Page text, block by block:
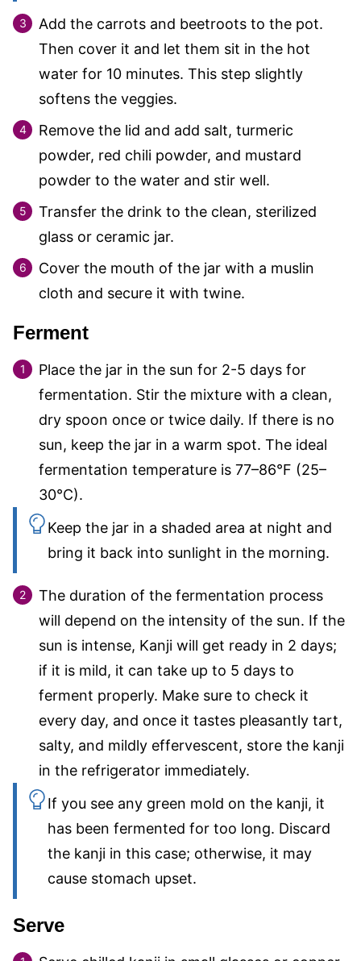
Add the carrots and beetroots to the pot.
Then cover it and let them sit in the hot
water for 10 minutes. This step slightly
softens the veggies.
Remove the lid and add salt, turmeric
powder, red chili powder, and mustard
powder to the water and stir well.
Transfer the drink to the clean, sterilized
glass or ceramic jar.
Cover the mouth of the jar with a muslin
cloth and secure it with twine.
Ferment
Place the jar in the sun for 2-5 days for
fermentation. Stir the mixture with a clean,
dry spoon once or twice daily. If there is no
sun, keep the jar in a warm spot. The ideal
fermentation temperature is 77–86°F (25–
30°C).
Keep the jar in a shaded area at night and
bring it back into sunlight in the morning.
The duration of the fermentation process
will depend on the intensity of the sun. If the
sun is intense, Kanji will get ready in 2 days;
if it is mild, it can take up to 5 days to
ferment properly. Make sure to check it
every day, and once it tastes pleasantly tart,
salty, and mildly effervescent, store the kanji
in the refrigerator immediately.
If you see any green mold on the kanji, it
has been fermented for too long. Discard
the kanji in this case; otherwise, it may
cause stomach upset.
Serve